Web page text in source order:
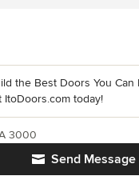
the Best Doors You
ItoDoors.com today!
Send Message
3000